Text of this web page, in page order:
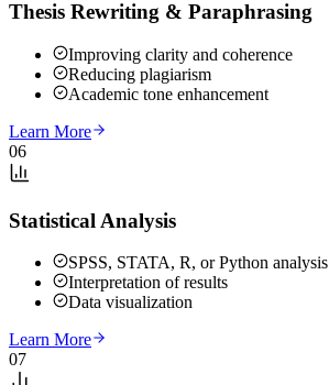
Thesis Rewriting & Paraphrasing
Improving clarity and coherence
Reducing plagiarism
Academic tone enhancement
Learn More
06
Statistical Analysis
SPSS, STATA, R, or Python analysis
Interpretation of results
Data visualization
Learn More
07